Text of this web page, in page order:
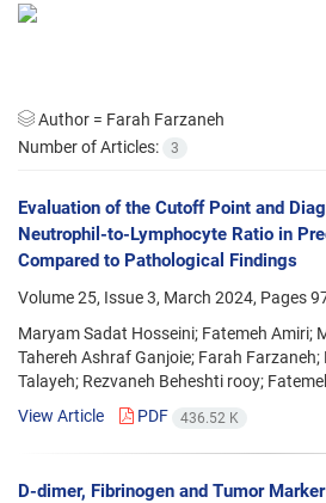
Author = Farah Farzaneh
Number of Articles:
3
Evaluation of the Cutoff Point and
Neutrophil-to-Lymphocyte Ratio in
Compared to Pathological Findings
Volume 25, Issue 3, March 2024, Pages
Maryam Sadat Hosseini; Fatemeh Amiri;
Tahereh Ashraf Ganjoie; Farah
Talayeh; Rezvaneh Beheshti rooy;
View Article
PDF 436.52 K
D-dimer, Fibrinogen and Tumor